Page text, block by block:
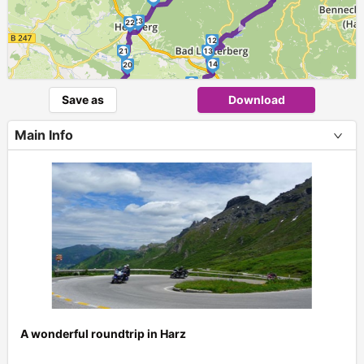
►
12
13
14
19
20
21
2223
Save as Download
Main Info
A wonderful roundtrip in Harz